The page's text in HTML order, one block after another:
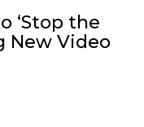
‘Stop the
New Video